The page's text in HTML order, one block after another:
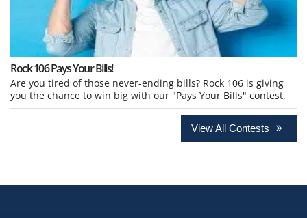
Rock 106 Pays Your Bills!
Are you tired of those never-ending bills? Rock 106 is giving
you the chance to win big with our "Pays Your Bills" contest.
View All Contests